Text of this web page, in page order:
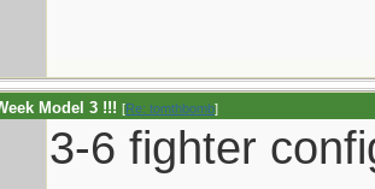
Model 3 !!! [Re: tomthbomb]
3-6 fighter